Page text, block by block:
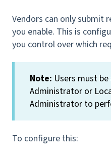
Vendors can only
you enable. This is
you control over which
Note: Users must
Administrator or
Administrator to
To configure this: